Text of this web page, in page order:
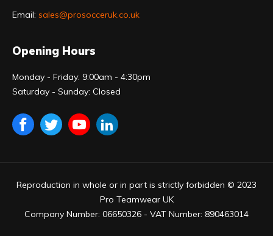
Email: sales@prosocceruk.co.uk
Opening Hours
Monday - Friday: 9:00am - 4:30pm
Saturday - Sunday: Closed
Reproduction in whole or in part is strictly forbidden © 2023
Pro Teamwear UK
Company Number: 06650326 - VAT Number: 890463014